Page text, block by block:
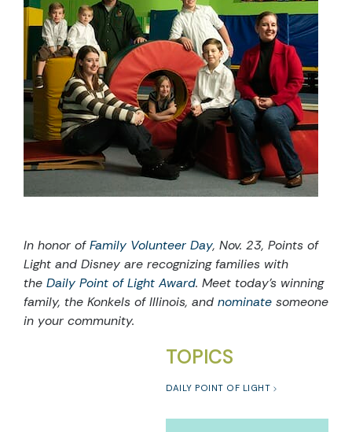
In honor ofFamily Volunteer Day, Nov. 23, Points of
Light and Disney are recognizing families with
the Daily Point of Light Award. Meet today’s winning
family, the Konkels of Illinois, and nominate someone
in your community.
TOPICS
DAILY POINT OF LIGHT